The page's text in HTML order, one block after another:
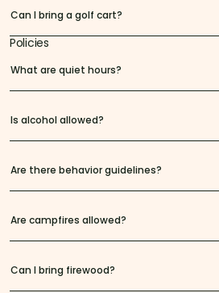
Can I bring a golf cart?
Policies
What are quiet hours?
Is alcohol allowed?
Are there behavior guidelines?
Are campfires allowed?
Can I bring firewood?